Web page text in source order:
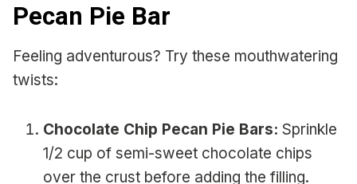
Pecan Pie Bar
Feeling adventurous? Try these mouthwatering
twists:
Chocolate Chip Pecan Pie Bars: Sprinkle
1/2 cup of semi-sweet chocolate chips
over the crust before adding the filling.